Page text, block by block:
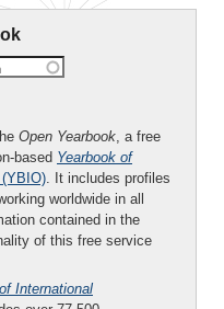
Open Yearbook, a free
based Yearbook of
(YBIO). It includes profiles
worldwide in all
contained in the
of this free service
International